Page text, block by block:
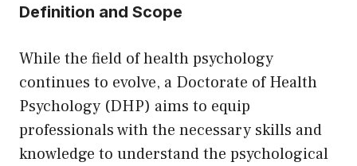
Definition and Scope
While the field of health psychology
continues to evolve, a Doctorate of Health
Psychology (DHP) aims to equip
professionals with the necessary skills and
knowledge to understand the psychological